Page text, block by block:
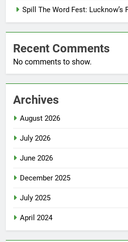
Spill The Word Fest: Lucknow’s
Recent Comments
No comments to show.
Archives
August 2026
July 2026
June 2026
December 2025
July 2025
April 2024